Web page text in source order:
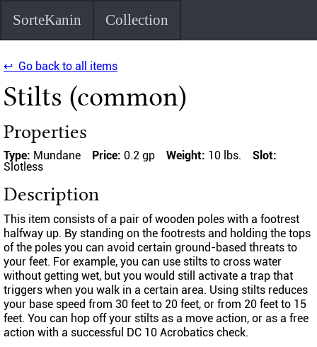
SorteKanin Collection
↩ Go back to all items
Stilts (common)
Properties
Type: Mundane Price: 0.2 gp Weight: 10 lbs.
Slot:
Slotless
Description
This item consists of a pair of wooden poles with a footrest
halfway up. By standing on the footrests and holding the tops
of the poles you can avoid certain ground-based threats to
your feet. For example, you can use stilts to cross water
without getting wet, but you would still activate a trap that
triggers when you walk in a certain area. Using stilts reduces
your base speed from 30 feet to 20 feet, or from 20 feet to 15
feet. You can hop off your stilts as a move action, or as a free
action with a successful DC 10 Acrobatics check.